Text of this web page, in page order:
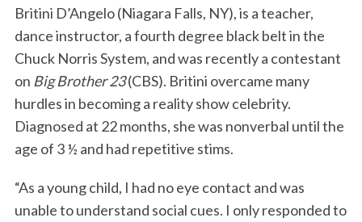
o
k
r
I
n
Britini D’Angelo (Niagara Falls, NY), is a teacher,
dance instructor, a fourth degree black belt in the
Chuck Norris System, and was recently a contestant
on Big Brother 23(CBS). Britini overcame many
hurdles in becoming a reality show celebrity.
Diagnosed at 22 months, she was nonverbal until the
age of 3 ½ and had repetitive stims.
“As a young child, I had no eye contact and was
unable to understand social cues. I only responded to